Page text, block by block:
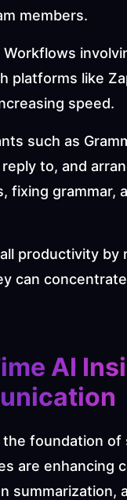
members.
Workflows
platforms like
speed.
such as
to, and
fixing grammar,
productivity by
can
AI
foundation
are enhancing
summarization,